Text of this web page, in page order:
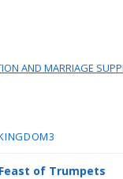
AND MARRIAGE
Feast of Trumpets